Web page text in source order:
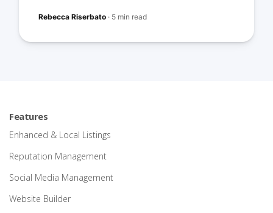
Rebecca Riserbato · 5 min read
Features
Enhanced & Local Listings
Reputation Management
Social Media Management
Website Builder